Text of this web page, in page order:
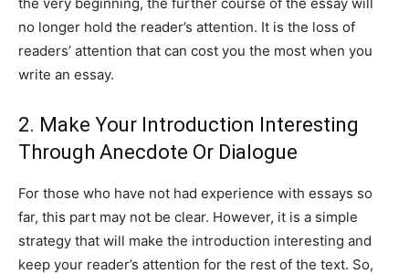
no longer hold the reader’s attention. It is the loss of
readers’ attention that can cost you the most when you
write an essay.
2. Make Your Introduction Interesting
Through Anecdote Or Dialogue
For those who have not had experience with essays so
far, this part may not be clear. However, it is a simple
strategy that will make the introduction interesting and
keep your reader’s attention for the rest of the text. So,